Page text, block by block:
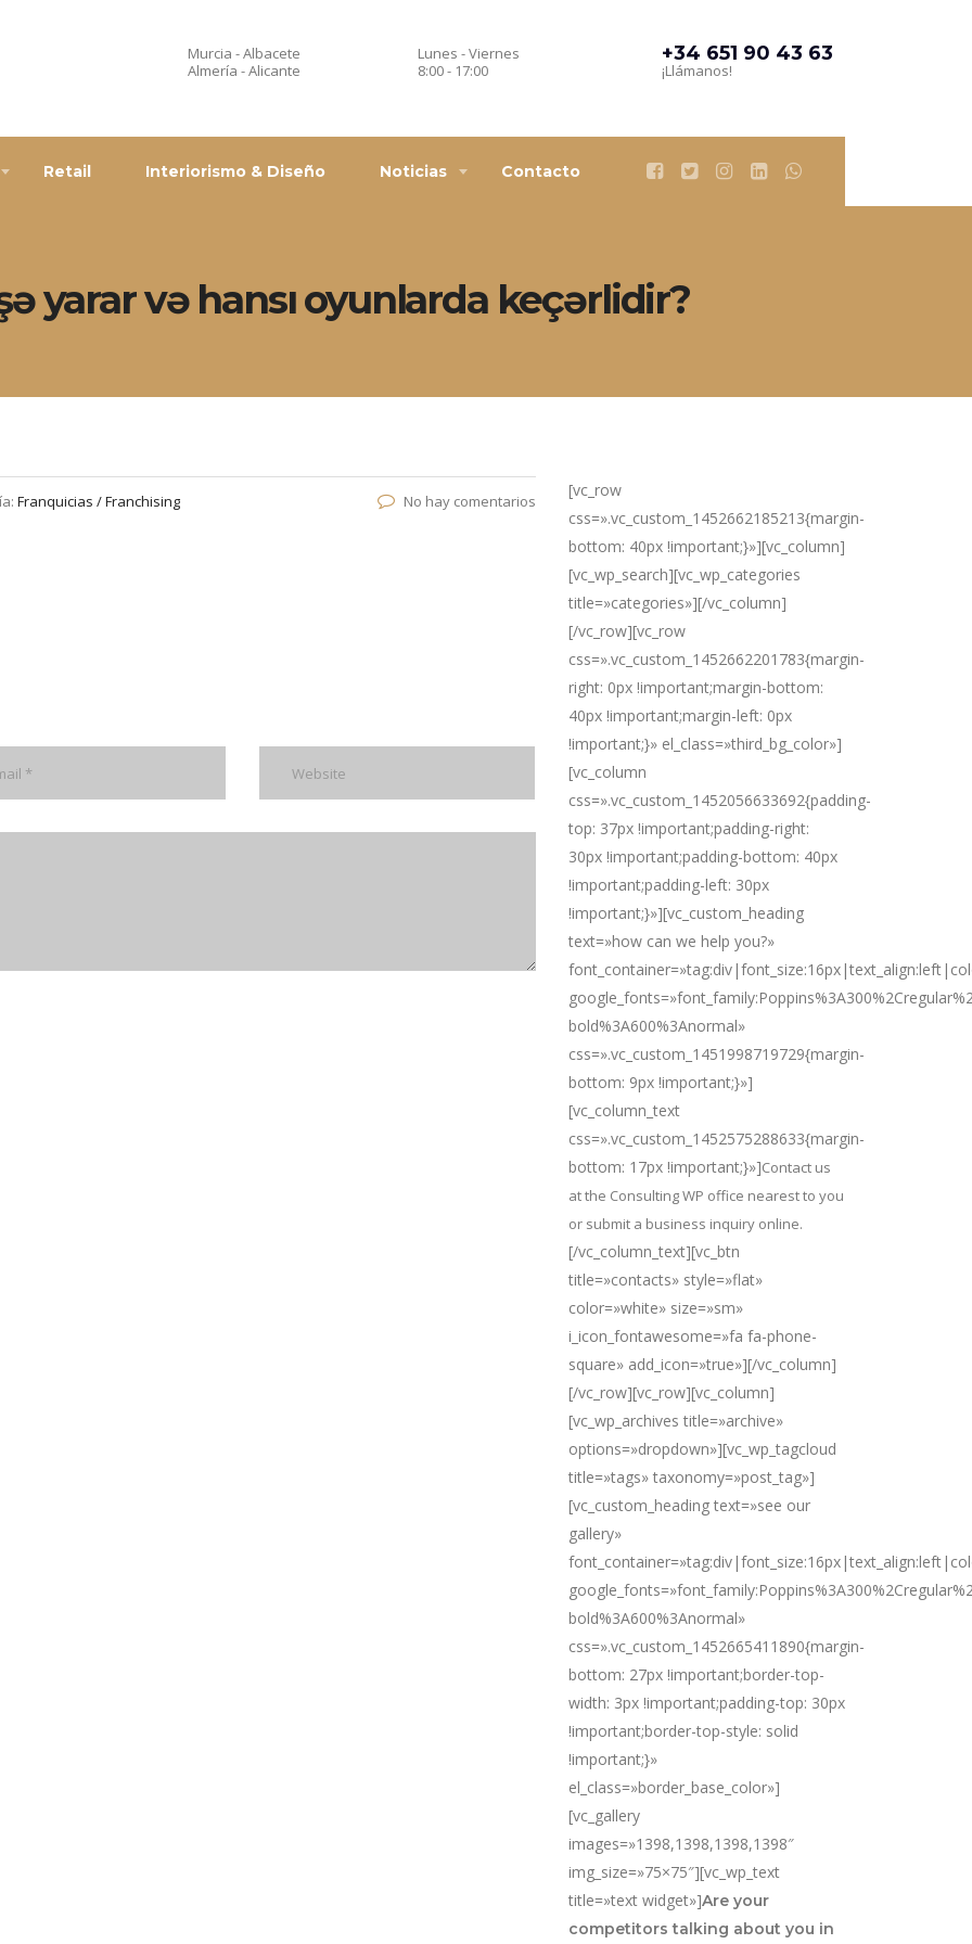
+34 651 90 43 63
¡Llámanos!
Lunes - Viernes
8:00 - 17:00
Murcia - Albacete
Almería - Alicante
Retail Interiorismo & Diseño Noticias Contacto
yarar və hansı oyunlarda keçərlidir?
Franquicias / Franchising No hay comentarios
[vc_row
css=».vc_custom_1452662185213{margin-
bottom: 40px !important;}»][vc_column]
[vc_wp_search][vc_wp_categories
title=»categories»][/vc_column]
[/vc_row][vc_row
css=».vc_custom_1452662201783{margin-
right: 0px !important;margin-bottom:
40px !important;margin-left: 0px
!important;}» el_class=»third_bg_color»]
[vc_column
css=».vc_custom_1452056633692{padding-
top: 37px !important;padding-right:
30px !important;padding-bottom: 40px
!important;padding-left: 30px
!important;}»][vc_custom_heading
text=»how can we help you?»
bold%3A600%3Anormal»
css=».vc_custom_1451998719729{margin-
bottom: 9px !important;}»]
[vc_column_text
css=».vc_custom_1452575288633{margin-
bottom: 17px !important;}»]Contact us
at the Consulting WP office nearest to you
or submit a business inquiry online.
[/vc_column_text][vc_btn
title=»contacts» style=»flat»
color=»white» size=»sm»
i_icon_fontawesome=»fa fa-phone-
square» add_icon=»true»][/vc_column]
[/vc_row][vc_row][vc_column]
[vc_wp_archives title=»archive»
options=»dropdown»][vc_wp_tagcloud
title=»tags» taxonomy=»post_tag»]
[vc_custom_heading text=»see our
gallery»
bold%3A600%3Anormal»
css=».vc_custom_1452665411890{margin-
bottom: 27px !important;border-top-
width: 3px !important;padding-top: 30px
!important;border-top-style: solid
!important;}»
el_class=»border_base_color»]
[vc_gallery
images=»1398,1398,1398,1398″
img_size=»75×75″][vc_wp_text
title=»text widget»]Are your
competitors talking about you in